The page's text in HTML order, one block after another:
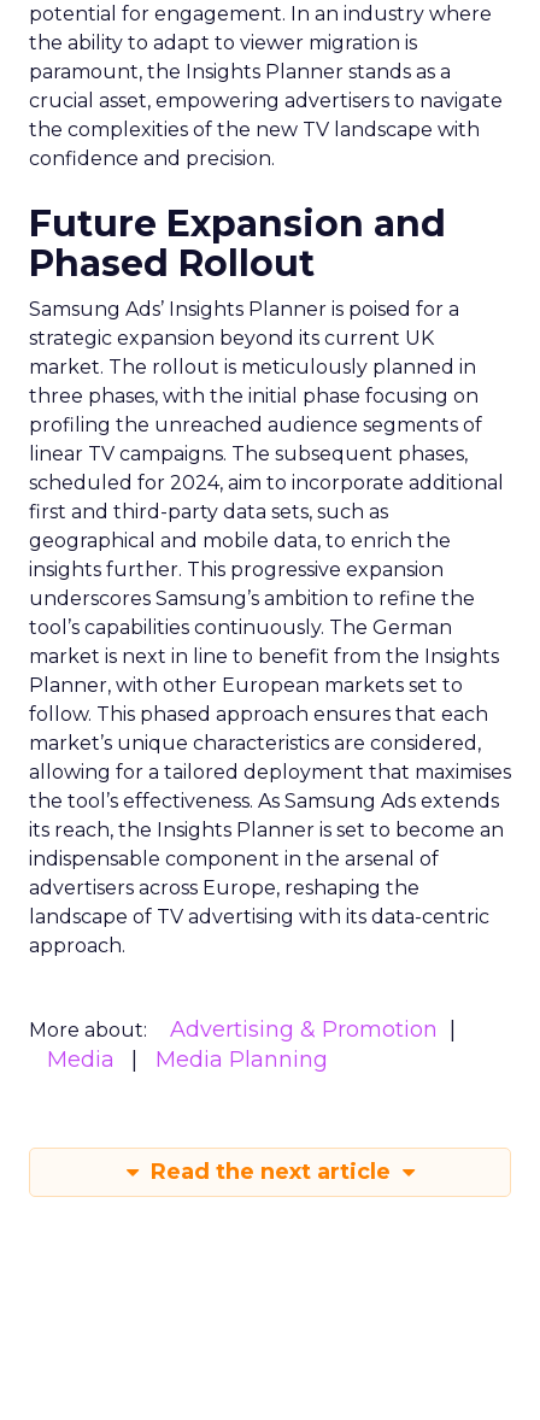
potential for engagement. In an industry where
the ability to adapt to viewer migration is
paramount, the Insights Planner stands as a
crucial asset, empowering advertisers to navigate
the complexities of the new TV landscape with
confidence and precision.
Future Expansion and
Phased Rollout
Samsung Ads’ Insights Planner is poised for a
strategic expansion beyond its current UK
market. The rollout is meticulously planned in
three phases, with the initial phase focusing on
profiling the unreached audience segments of
linear TV campaigns. The subsequent phases,
scheduled for 2024, aim to incorporate additional
first and third-party data sets, such as
geographical and mobile data, to enrich the
insights further. This progressive expansion
underscores Samsung’s ambition to refine the
tool’s capabilities continuously. The German
market is next in line to benefit from the Insights
Planner, with other European markets set to
follow. This phased approach ensures that each
market’s unique characteristics are considered,
allowing for a tailored deployment that maximises
the tool’s effectiveness. As Samsung Ads extends
its reach, the Insights Planner is set to become an
indispensable component in the arsenal of
advertisers across Europe, reshaping the
landscape of TV advertising with its data-centric
approach.
More about:
Advertising & Promotion
Media
Media Planning
Read the next article